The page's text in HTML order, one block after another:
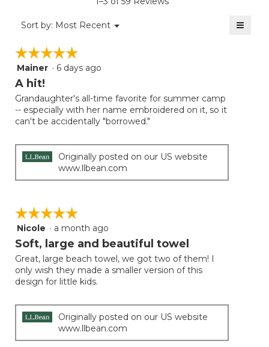
Sort by: Most Recent ▼
Menu ≡
☆☆☆☆☆
☆☆☆☆☆
5
out
5
stars.
Mainer · 6 days ago
A hit!
Grandaughter's all-time favorite for summer camp
-- especially with her name embroidered on it, so it
can't be accidentally "borrowed."
Originally posted on our US website
www.llbean.com
☆☆☆☆☆
☆☆☆☆☆
5
out
5
stars.
Nicole · a month ago
Soft, large and beautiful towel
Great, large beach towel, we got two of them! I
only wish they made a smaller version of this
design for little kids.
Originally posted on our US website
www.llbean.com